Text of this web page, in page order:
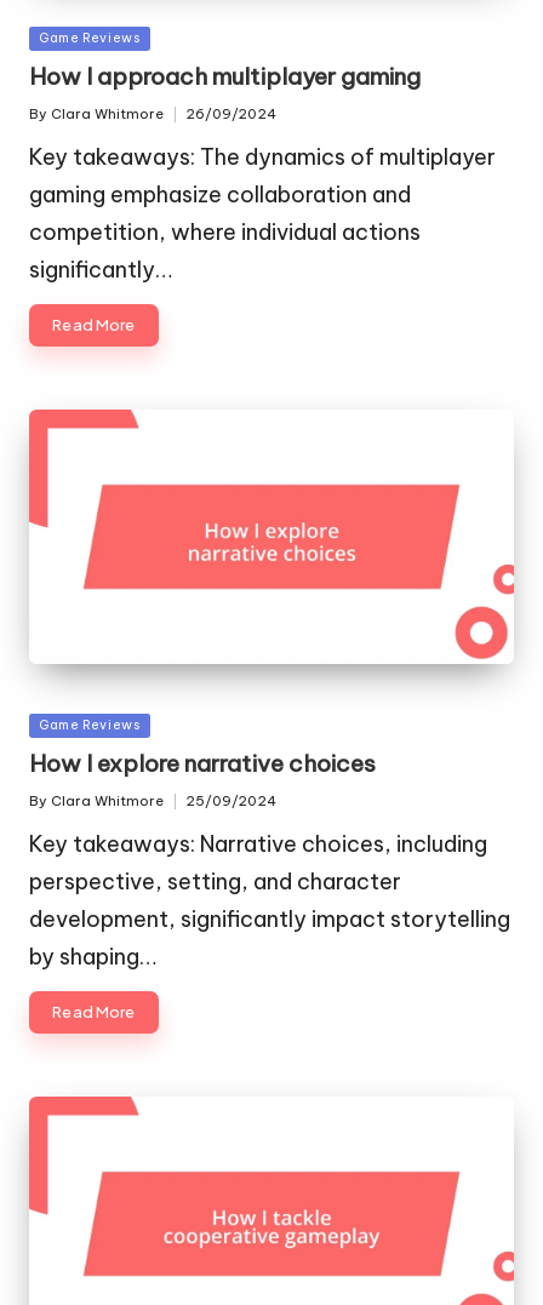
Posted
in
Game Reviews
How I approach multiplayer gaming
Posted
By Clara Whitmore 26/09/2024
Key takeaways: The dynamics of multiplayer
gaming emphasize collaboration and
competition, where individual actions
significantly…
Read More
Posted
in
Game Reviews
How I explore narrative choices
Posted
By Clara Whitmore 25/09/2024
Key takeaways: Narrative choices, including
perspective, setting, and character
development, significantly impact storytelling
by shaping…
Read More